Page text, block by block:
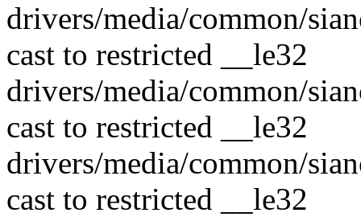
drivers/media/common/
cast to restricted __le32
drivers/media/common/
cast to restricted __le32
drivers/media/common/
cast to restricted __le32